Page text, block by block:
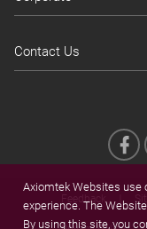
Contact Us
Feedback
Axiomtek Websites use
experience. The
By using this site, you